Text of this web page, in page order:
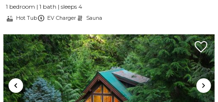
1 bedroom | 1 bath | sleeps 4
Hot Tub EV Charger Sauna